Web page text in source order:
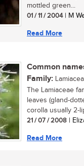
mottled green...
01 / 11 / 2004| M
Read More
Common
Family:
The Lamiaceae
leaves (gland-
corolla usually 2-
21 / 07 / 2008 |
Read More